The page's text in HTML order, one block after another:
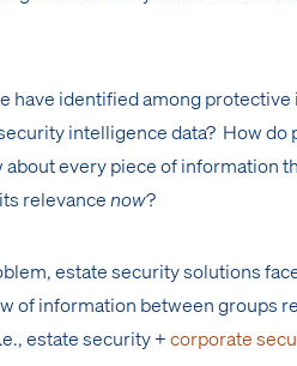
have identified among
intelligence data? How do
every piece of information
relevance now?
estate security solutions
of information between groups
estate security +corporate